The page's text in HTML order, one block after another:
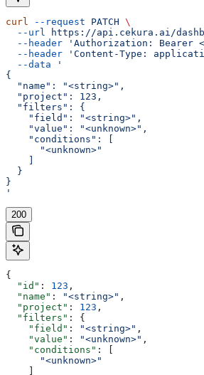
curl --request PATCH \
  --url
https://api.cekura.ai/
  --header
'Authorization: Bearer
  --header
'Content-Type:
  --data
'
{
  "name": "<string>",
  "project": 123,
  "filters": {
    "field": "<string>",
    "value": "<unknown>",
    "conditions": [
      "<unknown>"
  }
}
'
200
{
  "id"
: 123 ,
  "name"
: "<string>" ,
  "project"
: 123 ,
  "filters"
: {
    "field"
: "<string>" ,
    "value"
: "<unknown>" ,
    "conditions"
: [
      "<unknown>"